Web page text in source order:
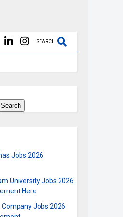
SEARCH
Search
Jobs 2026
University Jobs 2026
Here
Company Jobs 2026